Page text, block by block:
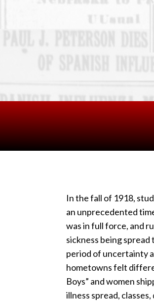
In the fall of 1918,
an unprecedented
was in full force, and
sickness being
period of uncertainty
hometowns felt
Boys” and women
illness spread,